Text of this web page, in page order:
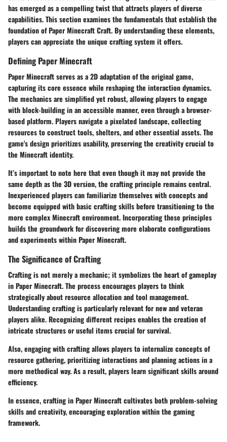
has emerged as a compelling twist that attracts players of diverse
capabilities. This section examines the fundamentals that establish the
foundation of Paper Minecraft Craft. By understanding these elements,
players can appreciate the unique crafting system it offers.
Defining Paper Minecraft
Paper Minecraft serves as a 2D adaptation of the original game,
capturing its core essence while reshaping the interaction dynamics.
The mechanics are simplified yet robust, allowing players to engage
with block-building in an accessible manner, even through a browser-
based platform. Players navigate a pixelated landscape, collecting
resources to construct tools, shelters, and other essential assets. The
game's design prioritizes usability, preserving the creativitycrucial to
the Minecraft identity.
It’s important to note here that even though it may not provide the
same depth as the 3D version, the crafting principle remains central.
Inexperienced players can familiarize themselves with concepts and
become equipped with basic crafting skills before transitioning to the
more complex Minecraft environment. Incorporating these principles
builds the groundwork for discovering more elaborate configurations
and experiments within Paper Minecraft.
The Significance of Crafting
Crafting is not merely a mechanic; it symbolizes the heart of gameplay
in Paper Minecraft. The process encourages players to think
strategically about resource allocation and tool management.
Understandingcraftingis particularly relevant for new and veteran
players alike. Recognizing different recipes enables the creation of
intricate structures or useful items crucial for survival.
Also, engaging with crafting allows players to internalize concepts of
resource gathering, prioritizing interactions and planning actions in a
more methodical way. As a result, players learn significant skills around
efficiency.
In essence, crafting in Paper Minecraft cultivates both problem-solving
skills and creativity, encouraging exploration within the gaming
framework.